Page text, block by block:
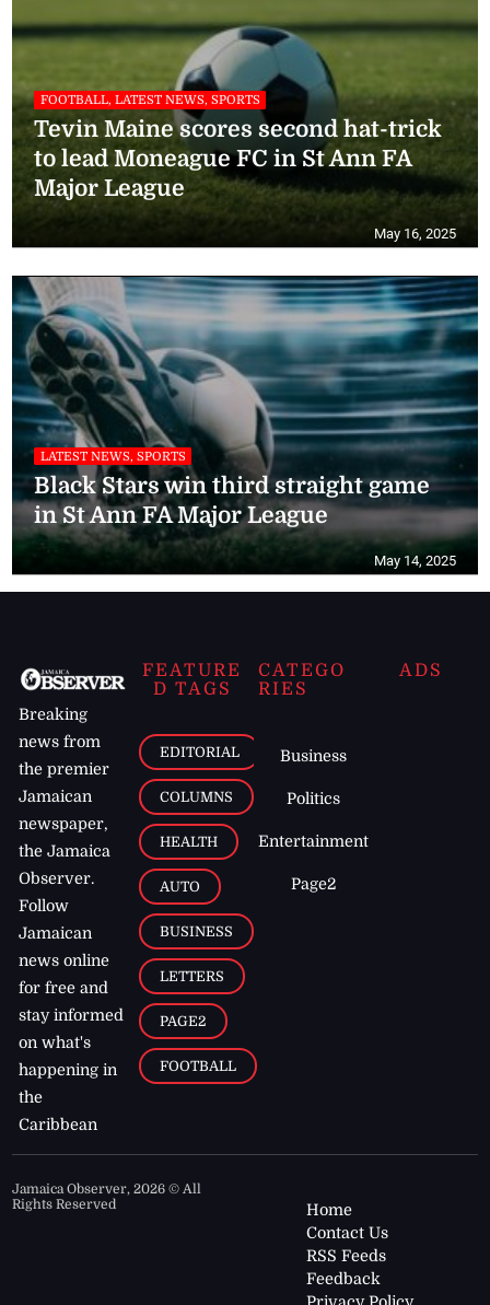
FOOTBALL, LATEST NEWS, SPORTS
Tevin Maine scores second hat-trick
to lead Moneague FC in St Ann FA
Major League
May 16, 2025
LATEST NEWS, SPORTS
Black Stars win third straight game
in St Ann FA Major League
May 14, 2025
Breaking
news from
the premier
Jamaican
newspaper,
the Jamaica
Observer.
Follow
Jamaican
news online
for free and
stay informed
on what's
happening in
the
Caribbean
FEATURE
D TAGS
EDITORIAL
COLUMNS
HEALTH
AUTO
BUSINESS
LETTERS
PAGE2
FOOTBALL
CATEGO
RIES
Business
Politics
Entertainment
Page2
ADS
Jamaica Observer,2026 © All
Rights Reserved
Home
Contact Us
RSS Feeds
Feedback